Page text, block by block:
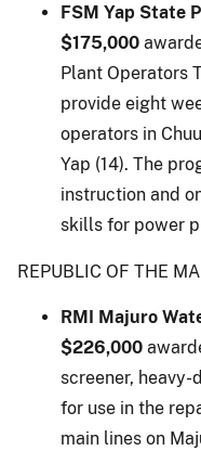
FSM Yap State
$175,000
Plant Operators
provide eight
operators in
Yap (14). The
instruction and
skills for power
REPUBLIC OF THE
RMI Majuro
$226,000
screener,
for use in the
main lines on